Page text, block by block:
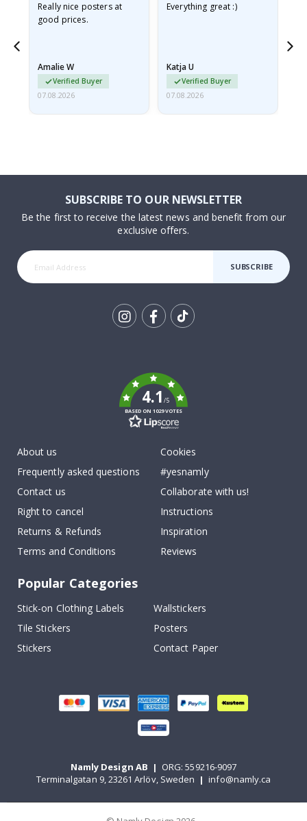
Really nice posters at
good prices.
Amalie W
Verified Buyer
07.08.2026
Everything great :)
Katja U
Verified Buyer
07.08.2026
SUBSCRIBE TO OUR NEWSLETTER
Be the first to receive the latest news and benefit from our
exclusive offers.
SUBSCRIBE
4.1/5
BASED ON 1029 VOTES
About us
Frequently asked questions
Contact us
Right to cancel
Returns & Refunds
Terms and Conditions
Cookies
#yesnamly
Collaborate with us!
Instructions
Inspiration
Reviews
Popular Categories
Stick-on Clothing Labels
Wallstickers
Tile Stickers
Posters
Stickers
Contact Paper
Namly Design AB | ORG: 559216-9097
Terminalgatan 9, 23261 Arlöv, Sweden | info@namly.ca